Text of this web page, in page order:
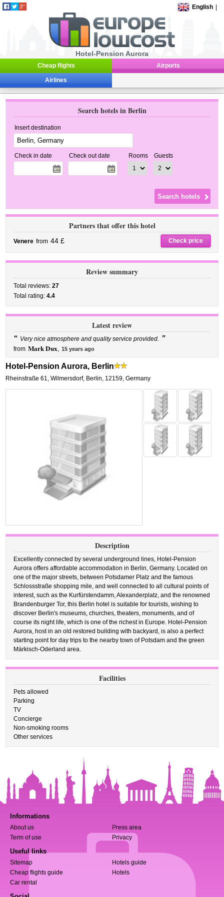
English
Hotel-Pension Aurora
Cheap flights Airports
Airlines
Search hotels in Berlin
Insert destination
Check in date Check out date Rooms Guests
Partners that offer this hotel
Venere from 44 £ Check price
Review summary
Total reviews:27
Total rating:4.4
Latest review
“ Very nice atmosphere and quality service provided. ”
from Mark Dux, 15 years ago
Hotel-Pension Aurora, Berlin
Rheinstraße 61,Wilmersdorf, Berlin, 12159, Germany
Description
Excellently connected by several underground lines, Hotel-Pension
Aurora offers affordable accommodation in Berlin, Germany. Located on
one of the major streets, between Potsdamer Platz and the famous
Schlossstraße shopping mile, and well connected to all cultural points of
interest, such as the Kurfürstendamm, Alexanderplatz, and the renowned
Brandenburger Tor, this Berlin hotel is suitable for tourists, wishing to
discover Berlin's museums, churches, theaters, monuments, and of
course its night life, which is one of the richest in Europe. Hotel-Pension
Aurora, host in an old restored building with backyard, is also a perfect
starting point for day trips to the nearby town of Potsdam and the green
Märkisch-Oderland area.
Facilities
Pets allowed
Parking
TV
Concierge
Non-smoking rooms
Other services
Informations
About us
Press area
Term of use
Privacy
Useful links
Sitemap
Hotels guide
Cheap flights guide
Hotels
Car rental